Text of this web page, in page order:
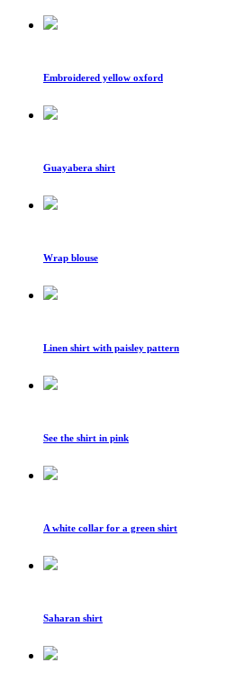
Embroidered yellow oxford
Guayabera shirt
Wrap blouse
Linen shirt with paisley pattern
See the shirt in pink
A white collar for a green shirt
Saharan shirt